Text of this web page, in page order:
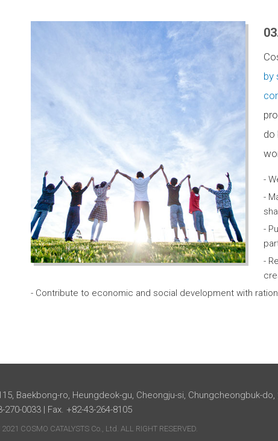
by
do
-
-
-
-
- Contribute to economic and social development with
Baekbong-ro, Heungdeok-gu, Cheongju-si, Chungcheongbuk-
270-0033 | Fax. +82-43-264-8105
2021 COSMO CATALYSTS Co., Ltd. ALL RIGHT RESERVED.